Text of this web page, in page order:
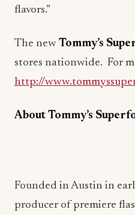
flavors.”
The new Tommy’s
stores nationwide. For
http://
About Tommy’s
Founded in Austin in
producer of premiere